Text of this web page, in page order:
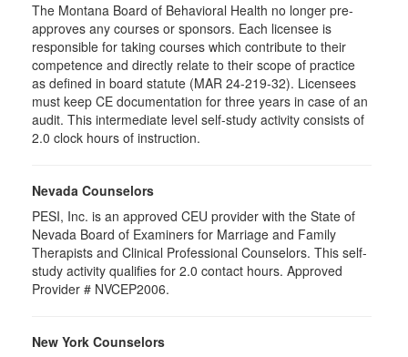
The Montana Board of Behavioral Health no longer pre-
approves any courses or sponsors. Each licensee is
responsible for taking courses which contribute to their
competence and directly relate to their scope of practice
as defined in board statute (MAR 24-219-32). Licensees
must keep CE documentation for three years in case of an
audit. This intermediate level self-study activity consists of
2.0 clock hours of instruction.
Nevada Counselors
PESI, Inc. is an approved CEU provider with the State of
Nevada Board of Examiners for Marriage and Family
Therapists and Clinical Professional Counselors. This self-
study activity qualifies for 2.0 contact hours. Approved
Provider # NVCEP2006.
New York Counselors